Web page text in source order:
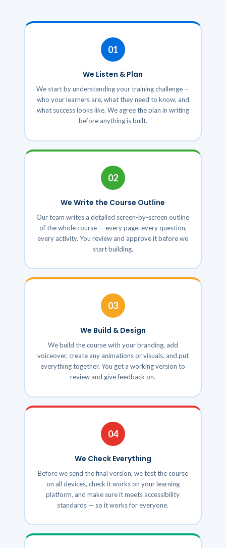
01
We Listen & Plan
We start by understanding your training challenge —
who your learners are, what they need to know, and
what success looks like. We agree the plan in writing
before anything is built.
02
We Write the Course Outline
Our team writes a detailed screen-by-screen outline
of the whole course — every page, every question,
every activity. You review and approve it before we
start building.
03
We Build & Design
We build the course with your branding, add
voiceover, create any animations or visuals, and put
everything together. You get a working version to
review and give feedback on.
04
We Check Everything
Before we send the final version, we test the course
on all devices, check it works on your learning
platform, and make sure it meets accessibility
standards — so it works for everyone.